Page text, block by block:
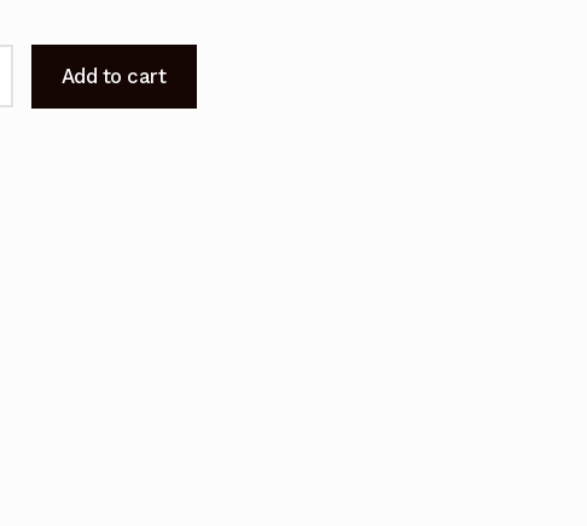
Add to cart